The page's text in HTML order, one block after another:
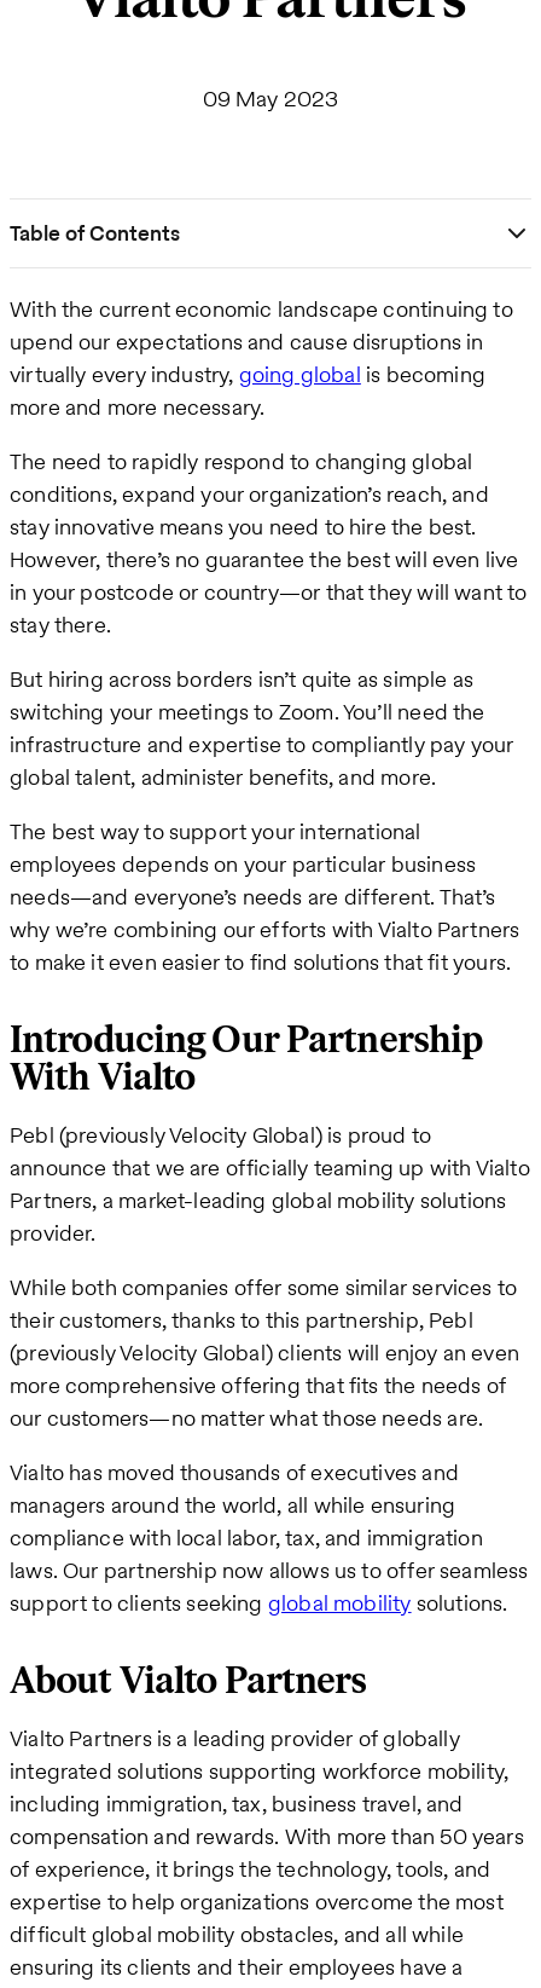
09 May 2023
Table of Contents
With the current economic landscape continuing to
upend our expectations and cause disruptions in
virtually every industry, going global is becoming
more and more necessary.
The need to rapidly respond to changing global
conditions, expand your organization’s reach, and
stay innovative means you need to hire the best.
However, there’s no guarantee the best will even live
in your postcode or country—or that they will want to
stay there.
But hiring across borders isn’t quite as simple as
switching your meetings to Zoom. You’ll need the
infrastructure and expertise to compliantly pay your
global talent, administer benefits, and more.
The best way to support your international
employees depends on your particular business
needs—and everyone’s needs are different. That’s
why we’re combining our efforts with Vialto Partners
to make it even easier to find solutions that fit yours.
Introducing Our Partnership
With Vialto
Pebl (previously Velocity Global) is proud to
announce that we are officially teaming up with Vialto
Partners, a market-leading global mobility solutions
provider.
While both companies offer some similar services to
their customers, thanks to this partnership, Pebl
(previously Velocity Global) clients will enjoy an even
more comprehensive offering that fits the needs of
our customers—no matter what those needs are.
Vialto has moved thousands of executives and
managers around the world, all while ensuring
compliance with local labor, tax, and immigration
laws. Our partnership now allows us to offer seamless
support to clients seeking global mobility solutions.
About Vialto Partners
Vialto Partners is a leading provider of globally
integrated solutions supporting workforce mobility,
including immigration, tax, business travel, and
compensation and rewards. With more than 50 years
of experience, it brings the technology, tools, and
expertise to help organizations overcome the most
difficult global mobility obstacles, and all while
ensuring its clients and their employees have a